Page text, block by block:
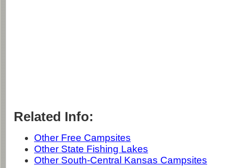
Related Info:
Other Free Campsites
Other State Fishing Lakes
Other South-Central Kansas Campsites